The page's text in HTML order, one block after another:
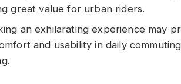
great value for urban riders.
an exhilarating experience may
and usability in daily